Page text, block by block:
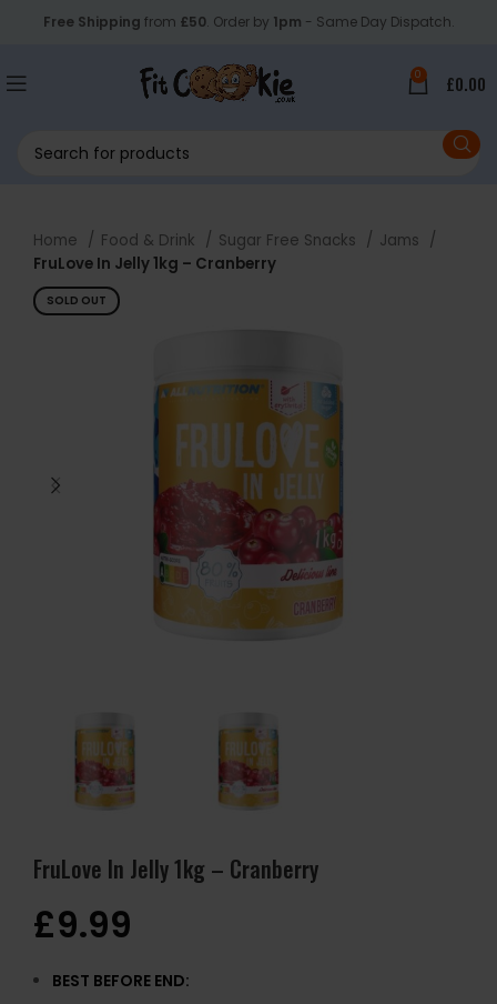
Free Shipping from £50. Order by 1pm - Same Day Dispatch.
0 £0.00
Home Food & Drink Sugar Free Snacks
Jams
FruLove In Jelly 1kg – Cranberry
SOLD OUT
FruLove In Jelly 1kg – Cranberry
£9.99
BEST BEFORE END: